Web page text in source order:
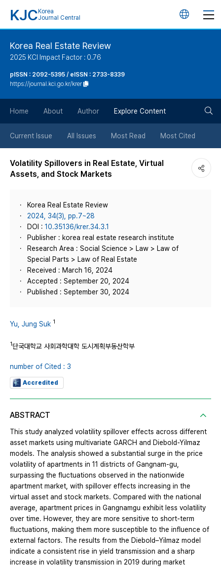
KJC Korea
Journal Central
언
튼
Korea Real Estate Review
2025 KCI Impact Factor : 0.76
pISSN : 2092-5395 / eISSN : 2733-8339
https://journal.kci.go.kr/krer
Home About Author Explore Content
Current Issue All Issues Most Read Most Cited
Volatility Spillovers in Real Estate, Virtual
Assets, and Stock Markets
Korea Real Estate Review
2024, 34(3), pp.7~28
DOI : 10.35136/krer.34.3.1
Publisher : korea real estate research institute
Research Area : Social Science > Law > Law of
Special Parts > Law of Real Estate
Received : March 16, 2024
Accepted : September 20, 2024
Published : September 30, 2024
Yu, Jung Suk 1
1단국대학교 사회과학대학 도시계획부동산학부
number of Cited : 3
Accredited
ABSTRACT
This study analyzed volatility spillover effects across different
asset markets using multivariate GARCH and Diebold-Yilmaz
models. The analysis showed a substantial surge in the price
volatility of apartments in 11 districts of Gangnam-gu,
surpassing the fluctuations observed in the nationwide
apartment market, with spillover effects increasing in the
virtual asset and stock markets. Compared with the national
average, apartment prices in Gangnamgu exhibit less volatility
over time. However, they are more sensitive to short-term
fluctuations, making them more susceptible to the influence of
external factors. The results from the Diebold–Yilmaz model
indicate a consistent rise in yield transmission and a sharp
increase in volatility transmission in 2019 during market